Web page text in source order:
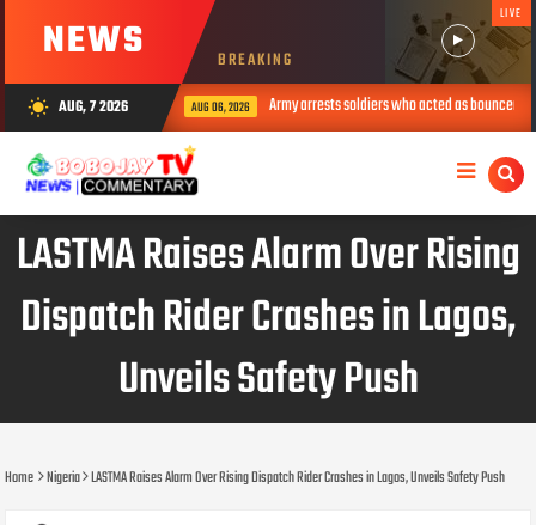
NEWS BREAKING
LIVE
wb_sunny AUG, 7 2026AUG 06, 2026 Army arrests soldiers who acted as bouncers at Peller’s
LASTMA Raises Alarm Over Rising
Dispatch Rider Crashes in Lagos,
Unveils Safety Push
Home Nigeria LASTMA Raises Alarm Over Rising Dispatch Rider Crashes in Lagos, Unveils Safety Push